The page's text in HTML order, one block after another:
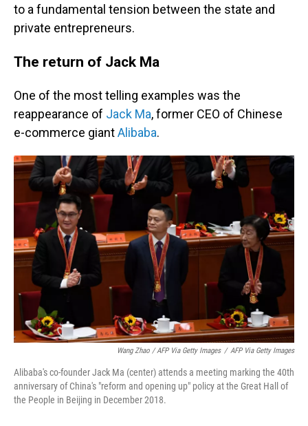
to a fundamental tension between the state and
private entrepreneurs.
The return of Jack Ma
One of the most telling examples was the
reappearance of Jack Ma, former CEO of Chinese
e-commerce giantAlibaba.
Wang Zhao / AFP Via Getty Images / AFP Via Getty Images
Alibaba's co-founder Jack Ma (center) attends a meeting marking the 40th
anniversary of China's "reform and opening up" policy at the Great Hall of
the People in Beijing in December 2018.